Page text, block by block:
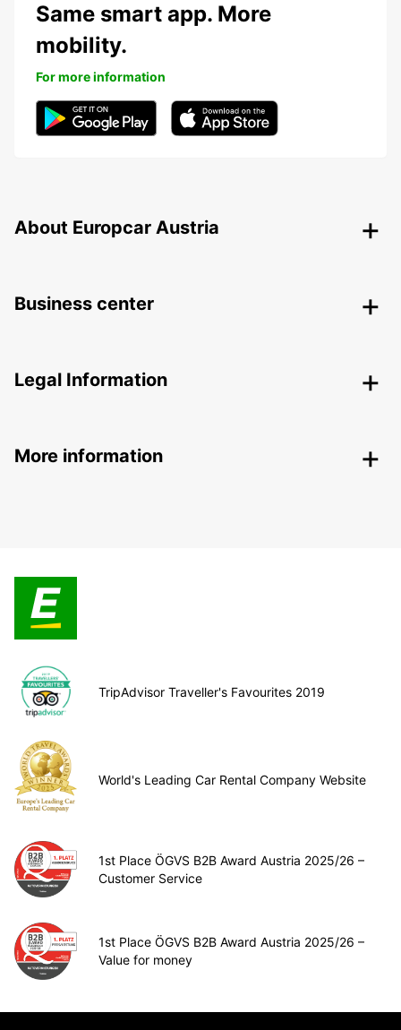
Same smart app. More
mobility.
For more information
About Europcar Austria
Business center
Legal Information
More information
TripAdvisor Traveller's Favourites 2019
World's Leading Car Rental Company Website
1st Place ÖGVS B2B Award Austria 2025/26 –
Customer Service
1st Place ÖGVS B2B Award Austria 2025/26 –
Value for money